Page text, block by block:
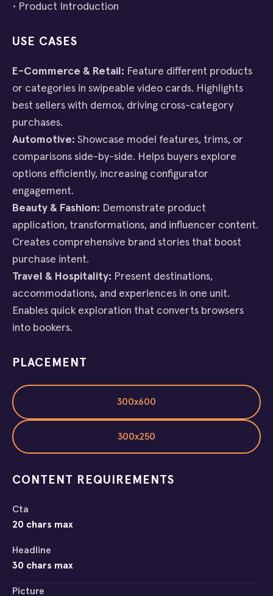
• Product Introduction
USE CASES
E-Commerce & Retail: Feature different products
or categories in swipeable video cards. Highlights
best sellers with demos, driving cross-category
purchases.
Automotive: Showcase model features, trims, or
comparisons side-by-side. Helps buyers explore
options efficiently, increasing configurator
engagement.
Beauty & Fashion: Demonstrate product
application, transformations, and influencer content.
Creates comprehensive brand stories that boost
purchase intent.
Travel & Hospitality: Present destinations,
accommodations, and experiences in one unit.
Enables quick exploration that converts browsers
into bookers.
PLACEMENT
300x600
300x250
CONTENT REQUIREMENTS
Cta
20 chars max
Headline
30 chars max
Picture